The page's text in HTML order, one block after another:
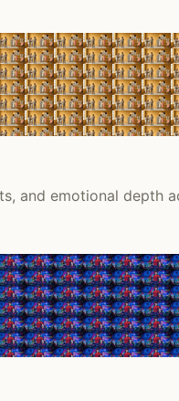
and emotional depth